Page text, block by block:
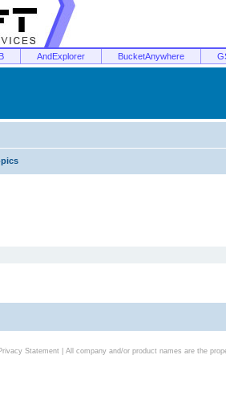
AndExplorer BucketAnywhere
Statement| All company and/or product names are the